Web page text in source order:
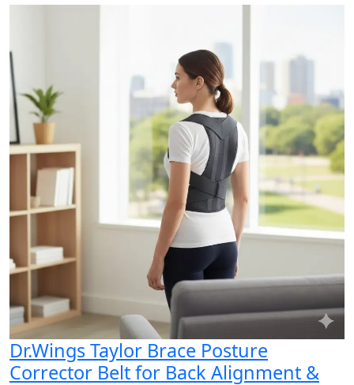
Dr.Wings Taylor Brace Posture
Corrector Belt for Back Alignment &